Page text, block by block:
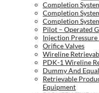
Completion
Completion
Completion
Pilot – Operated
Injection
Orifice Valves
Wireline
PDK-1 Wireline
Dummy And
Retrievable
Equipment